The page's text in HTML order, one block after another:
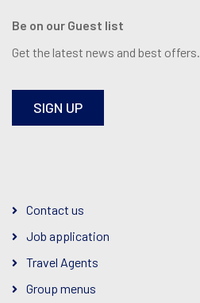
Be on our Guest list
Get the latest news and best offers.
SIGN UP
Contact us
Job application
Travel Agents
Group menus